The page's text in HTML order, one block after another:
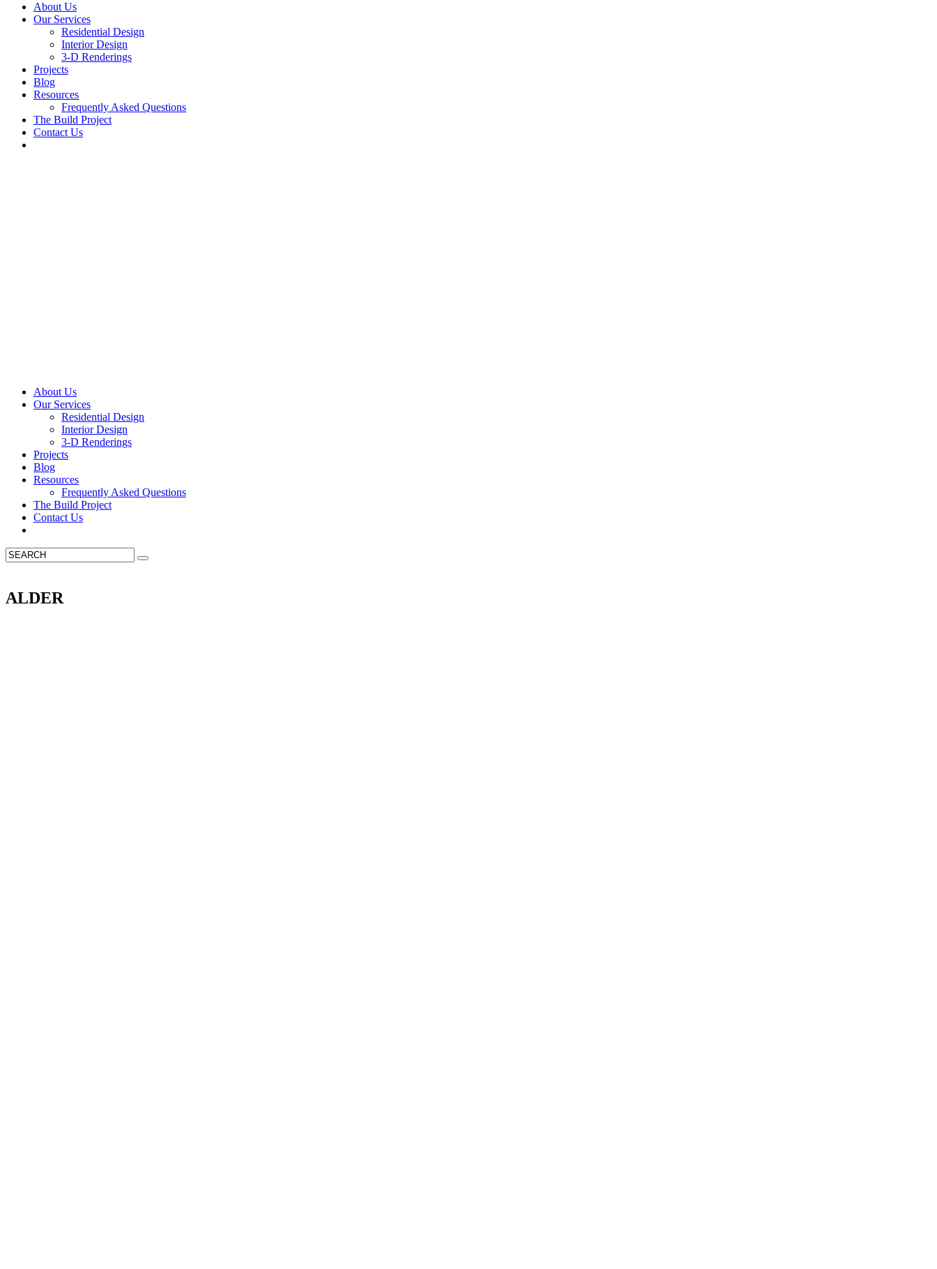
About Us
Our Services
Residential Design
Interior Design
3-D Renderings
Projects
Blog
Resources
Frequently Asked Questions
The Build Project
Contact Us
About Us
Our Services
Residential Design
Interior Design
3-D Renderings
Projects
Blog
Resources
Frequently Asked Questions
The Build Project
Contact Us
ALDER